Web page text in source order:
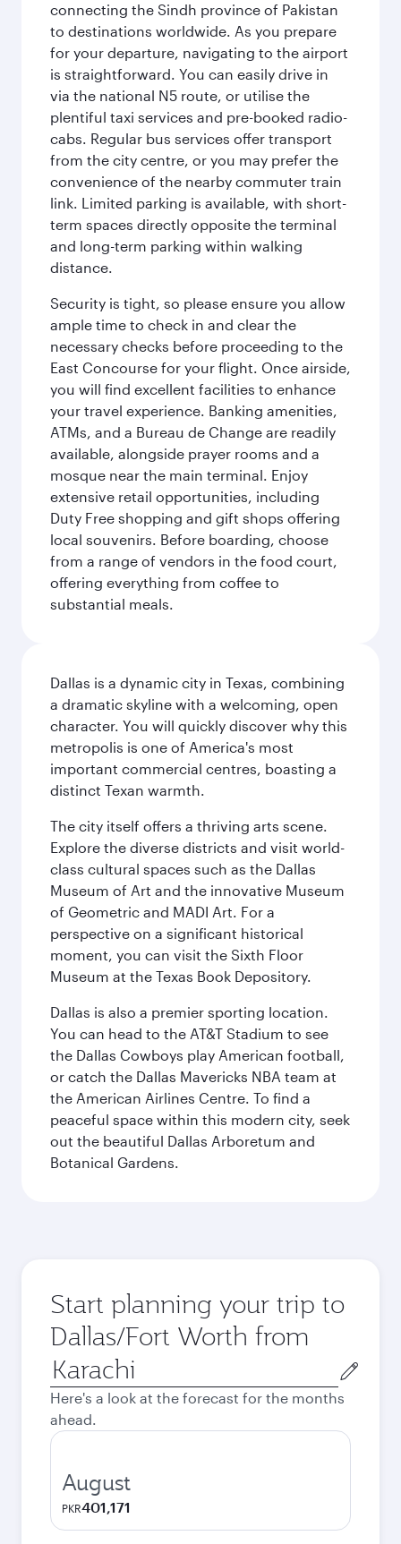
connecting the Sindh province of Pakistan
to destinations worldwide. As you prepare
for your departure, navigating to the airport
is straightforward. You can easily drive in
via the national N5 route, or utilise the
plentiful taxi services and pre-booked radio-
cabs. Regular bus services offer transport
from the city centre, or you may prefer the
convenience of the nearby commuter train
link. Limited parking is available, with short-
term spaces directly opposite the terminal
and long-term parking within walking
distance.
Security is tight, so please ensure you allow
ample time to check in and clear the
necessary checks before proceeding to the
East Concourse for your flight. Once airside,
you will find excellent facilities to enhance
your travel experience. Banking amenities,
ATMs, and a Bureau de Change are readily
available, alongside prayer rooms and a
mosque near the main terminal. Enjoy
extensive retail opportunities, including
Duty Free shopping and gift shops offering
local souvenirs. Before boarding, choose
from a range of vendors in the food court,
offering everything from coffee to
substantial meals.
Dallas is a dynamic city in Texas, combining
a dramatic skyline with a welcoming, open
character. You will quickly discover why this
metropolis is one of America's most
important commercial centres, boasting a
distinct Texan warmth.
The city itself offers a thriving arts scene.
Explore the diverse districts and visit world-
class cultural spaces such as the Dallas
Museum of Art and the innovative Museum
of Geometric and MADI Art. For a
perspective on a significant historical
moment, you can visit the Sixth Floor
Museum at the Texas Book Depository.
Dallas is also a premier sporting location.
You can head to the AT&T Stadium to see
the Dallas Cowboys play American football,
or catch the Dallas Mavericks NBA team at
the American Airlines Centre. To find a
peaceful space within this modern city, seek
out the beautiful Dallas Arboretum and
Botanical Gardens.
Start planning your trip to
Dallas/Fort Worth from
Origin
city
Here's a look at the forecast for the months
ahead.
August
PKR401,171